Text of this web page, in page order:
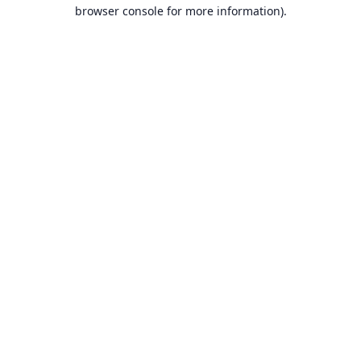
browser console for more information).